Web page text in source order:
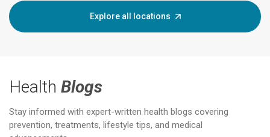
Explore all locations
Health Blogs
Stay informed with expert-written health blogs covering
prevention, treatments, lifestyle tips, and medical